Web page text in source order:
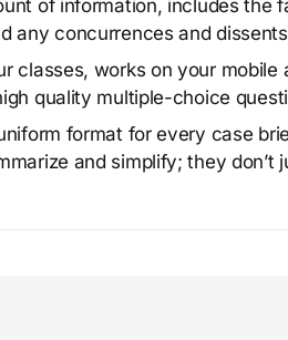
of information, includes the
any concurrences and
classes, works on your
quality multiple-choice
format for every case
and simplify; they don’t